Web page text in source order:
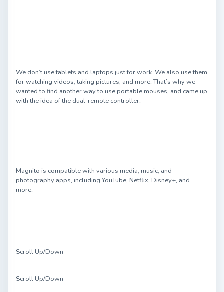
We don’t use tablets and laptops just for work. We also use them
for watching videos, taking pictures, and more. That’s why we
wanted to find another way to use portable mouses, and came up
with the idea of the dual-remote controller.
Magnito is compatible with various media, music, and
photography apps, including YouTube, Netflix, Disney+, and
more.
Scroll Up/Down
Scroll Up/Down